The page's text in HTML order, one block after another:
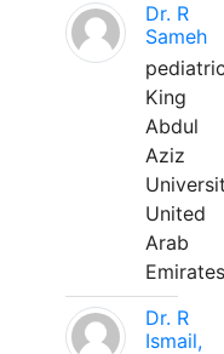
Dr. R
Sameh
King
Abdul
Aziz
United
Arab
Emirates
Dr. R
Ismail,